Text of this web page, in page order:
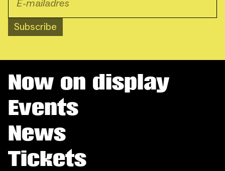
Subscribe
Now on display
Events
News
Tickets